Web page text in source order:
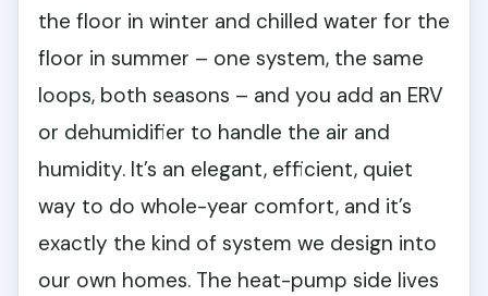
the floor in winter and chilled water for the
floor in summer – one system, the same
loops, both seasons – and you add an ERV
or dehumidifier to handle the air and
humidity. It’s an elegant, efficient, quiet
way to do whole-year comfort, and it’s
exactly the kind of system we design into
our own homes. The heat-pump side lives